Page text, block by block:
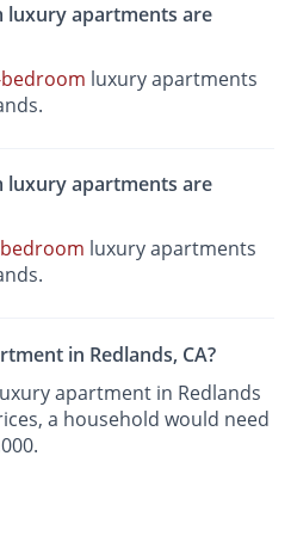
luxury apartments are
luxury apartments
luxury apartments are
luxury apartments
in Redlands, CA?
apartment in Redlands
a household would need